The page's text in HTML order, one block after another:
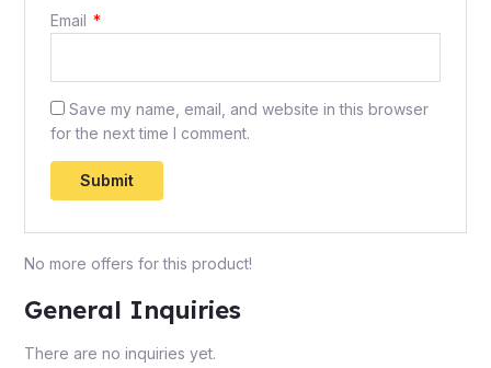
Email *
Save my name, email, and website in this browser
for the next time I comment.
No more offers for this product!
General Inquiries
There are no inquiries yet.